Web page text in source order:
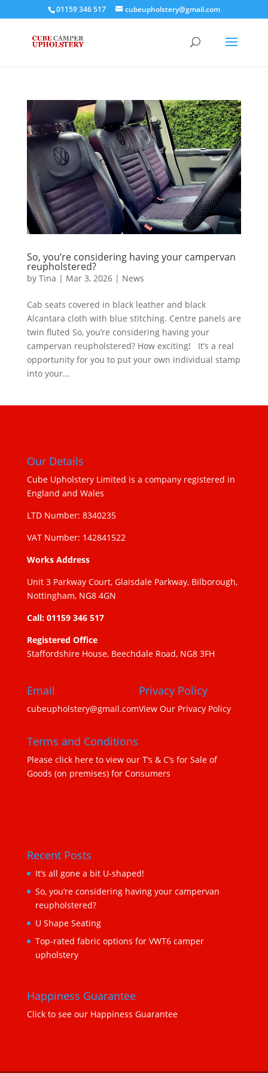
01159 346 517 cubeupholstery@gmail.com
So, you’re considering having your campervan
reupholstered?
by Tina | Mar 3, 2026| News
Cab seats covered in black leather and black
Alcantara cloth with blue stitching. Centre panels are
twin fluted So, you’re considering having your
campervan reupholstered? How exciting! It’s a real
opportunity for you to put your own individual stamp
into your...
Our Details
Cube Upholstery Limited is a company registered in
England and Wales
LTD Number: 8340235
VAT Number: 142841522
Works Address
Unit 3 Parkway Court, Glaisdale Parkway, Bilborough,
Nottingham, NG8 4GN
Call: 01159 346 517
Registered Office
Staffordshire House, Beechdale Road, NG8 3FH
Email
cubeupholstery@gmail.com
Privacy Policy
View Our Privacy Policy
Terms and Conditions
Please click here to view our T’s & C’s for Sale of
Goods (on premises) for Consumers
Recent Posts
It’s all gone a bit U-shaped!
So, you’re considering having your campervan
reupholstered?
U Shape Seating
Top-rated fabric options for VWT6 camper
upholstery
Happiness Guarantee
Click to see our Happiness Guarantee